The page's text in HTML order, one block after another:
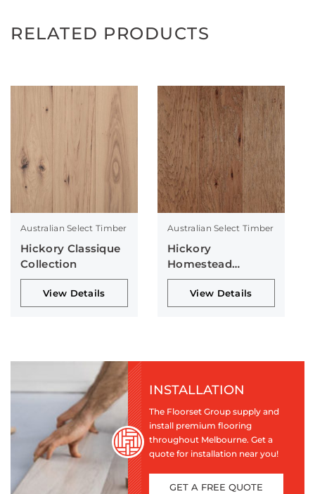
RELATED PRODUCTS
Australian Select Timber
Hickory Classique
Collection
View Details
Australian Select Timber
Hickory
Homestead
Collection
View Details
INSTALLATION
The Floorset Group supply and
install premium flooring
throughout Melbourne. Get a
quote for installation near you!
GET A FREE QUOTE